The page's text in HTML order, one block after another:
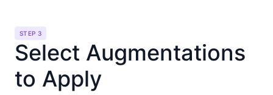
STEP 3
Select Augmentations
to Apply